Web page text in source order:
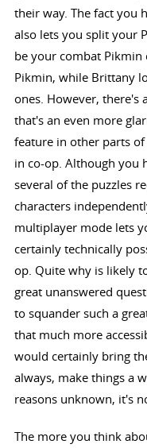
their way. The fact you
also lets you split your
be your combat
Pikmin, while Brittany
ones. However, there's
that's an even more
feature in other parts
in co-op. Although you
several of the puzzles
characters
multiplayer mode lets
certainly technically
op. Quite why is likely
great unanswered
to squander such a
that much more
would certainly bring
always, make things a
reasons unknown, it's
The more you think